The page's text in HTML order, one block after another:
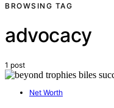
BROWSING TAG
advocacy
1 post
Net Worth